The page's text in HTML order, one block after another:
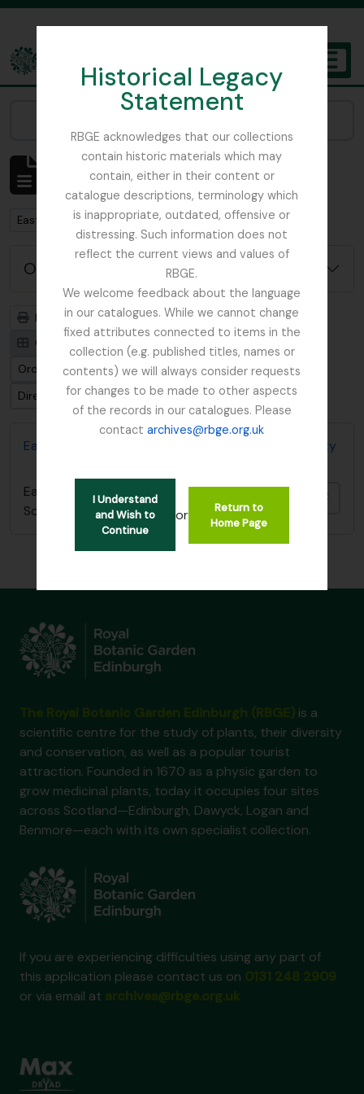
Historical Legacy
Statement
RBGE acknowledges that our collections
contain historic materials which may
contain, either in their content or
catalogue descriptions, terminology which
is inappropriate, outdated, offensive or
distressing. Such information does not
reflect the current views and values of
RBGE.
We welcome feedback about the language
in our catalogues. While we cannot change
fixed attributes connected to items in the
collection (e.g. published titles, names or
contents) we will always consider requests
for changes to be made to other aspects
of the records in our catalogues. Please
contactarchives@rbge.org.uk
I Understand
and Wish to
Continue
or
Return to
Home Page
The Archives of the Royal Botanic Garden Edinburgh
Mostrando 1 resultados
Descripción archivística
Remove filter:
East Lothian Antiquarian and Field Naturalist Society
Opciones avanzadas de búsqueda
Imprimir vista previa
Jerarquía
Card view
Table view
Ordenar por: Fecha final
Dirección: Clasificación en orden ascendente
East Lothian Antiquarian and Field Naturalist Society
East Lothian Antiquarian and Field Naturalist
Society
is a
scientific centre for the study of plants, their diversity
and conservation, as well as a popular tourist
attraction. Founded in 1670 as a physic garden to
grow medicinal plants, today it occupies four sites
across Scotland—Edinburgh, Dawyck, Logan and
Benmore—each with its own specialist collection.
If you are experiencing difficulties using any part of
this application please contact us on
or via email at